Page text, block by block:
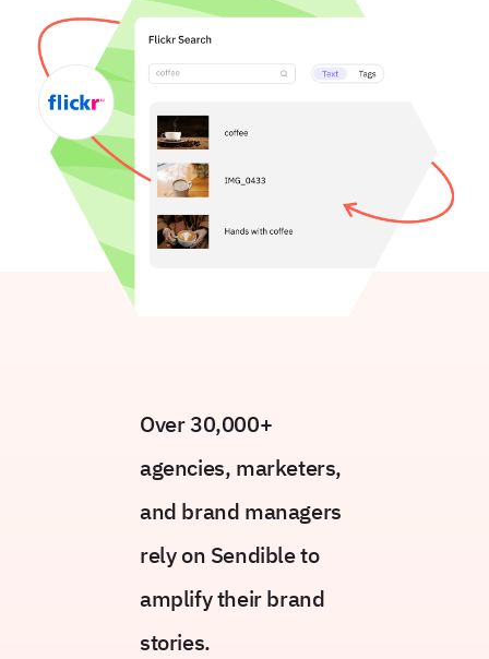
Over 30,000+
agencies, marketers,
and brand managers
rely on Sendible to
amplify their brand
stories.